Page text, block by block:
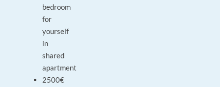
bedroom
for
yourself
in
shared
apartment
2500€